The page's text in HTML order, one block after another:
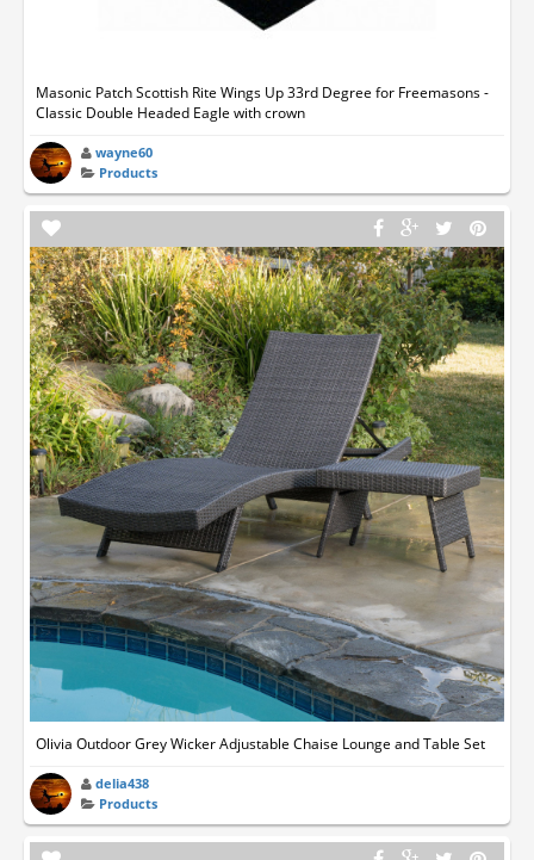
Masonic Patch Scottish Rite Wings Up 33rd Degree for Freemasons -
Classic Double Headed Eagle with crown
wayne60
Products
Olivia Outdoor Grey Wicker Adjustable Chaise Lounge and Table Set
delia438
Products